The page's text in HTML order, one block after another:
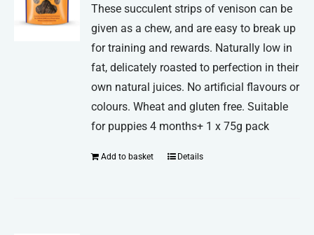
These succulent strips of venison can be
given as a chew, and are easy to break up
for training and rewards. Naturally low in
fat, delicately roasted to perfection in their
own natural juices. No artificial flavours or
colours. Wheat and gluten free. Suitable
for puppies 4 months+ 1 x 75g pack
Add to basket Details